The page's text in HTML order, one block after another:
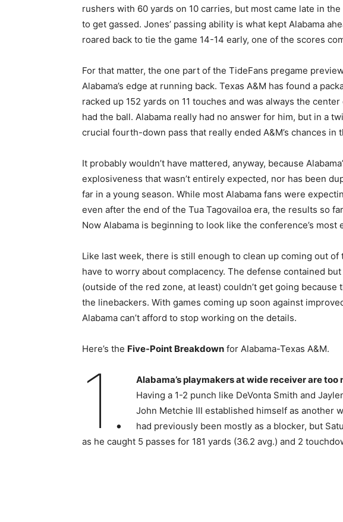
rushers with 60 yards on 10 carries, but most came late in
to get gassed. Jones’ passing ability is what kept Alabama
roared back to tie the game 14-14 early, one of the scores
For that matter, the one part of the TideFans pregame
Alabama’s edge at running back. Texas A&M has found a
racked up 152 yards on 11 touches and was always the
had the ball. Alabama really had no answer for him, but in a
crucial fourth-down pass that really ended A&M’s chances in
It probably wouldn’t have mattered, anyway, because
explosiveness that wasn’t entirely expected, nor has been
far in a young season. While most Alabama fans were
even after the end of the Tua Tagovailoa era, the results so
Now Alabama is beginning to look like the conference’s
Like last week, there is still enough to clean up coming out of
have to worry about complacency. The defense contained
(outside of the red zone, at least) couldn’t get going because
the linebackers. With games coming up soon against
Alabama can’t afford to stop working on the details.
Here’s the Five-Point Breakdown for Alabama-Texas A&M.
1.
Alabama’s playmakers at wide receiver are
Having a 1-2 punch like DeVonta Smith and
John Metchie III established himself as another
had previously been mostly as a blocker, but
as he caught 5 passes for 181 yards (36.2 avg.) and 2